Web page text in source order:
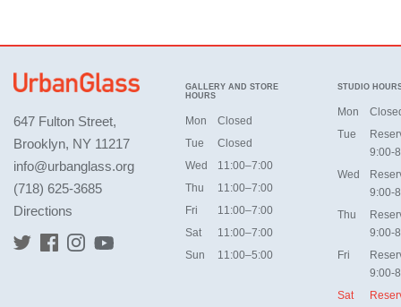
647 Fulton Street,
Brooklyn, NY 11217
info@urbanglass.org
(718) 625-3685
Directions
GALLERY AND STORE
HOURS
Mon
Closed
Tue
Closed
Wed
11:00–7:00
Thu
11:00–7:00
Fri
11:00–7:00
Sat
11:00–7:00
Sun
11:00–5:00
STUDIO
Mon
Tue
9:00-
Wed
9:00-
Thu
9:00-
Fri
9:00-
Sat